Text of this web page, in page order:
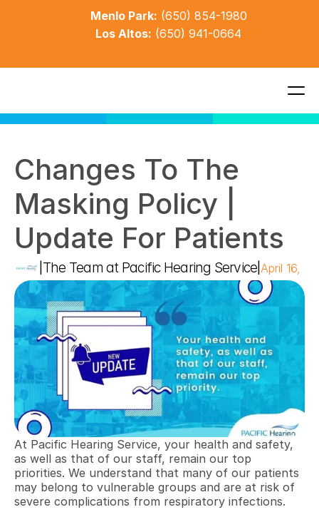
Menlo Park: (650) 854-1980
Los Altos: (650) 941-0664
Changes To The
Masking Policy |
Update For Patients
The Team at Pacific Hearing Service April 16,
At Pacific Hearing Service, your health and safety,
as well as that of our staff, remain our top
priorities. We understand that many of our patients
may belong to vulnerable groups and are at risk of
severe complications from respiratory infections.